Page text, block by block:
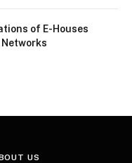
of E-Houses
US